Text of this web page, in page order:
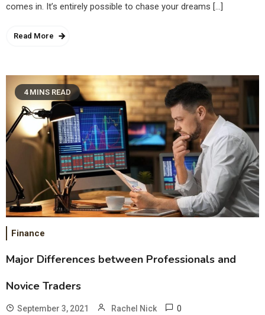
comes in. It’s entirely possible to chase your dreams […]
Read More
4 MINS READ
Finance
Major Differences between Professionals and
Novice Traders
September 3, 2021 Rachel Nick 0